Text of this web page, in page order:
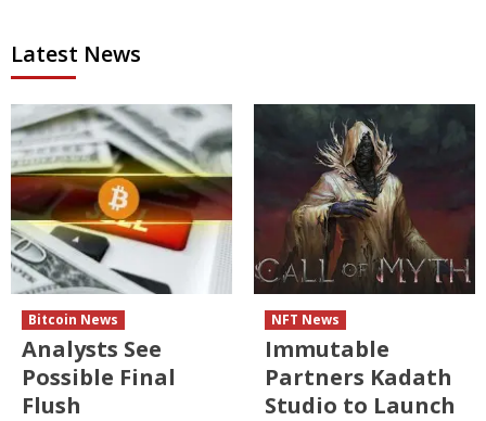
Latest News
Bitcoin News
Analysts See
Possible Final
Flush
NFT News
Immutable
Partners Kadath
Studio to Launch